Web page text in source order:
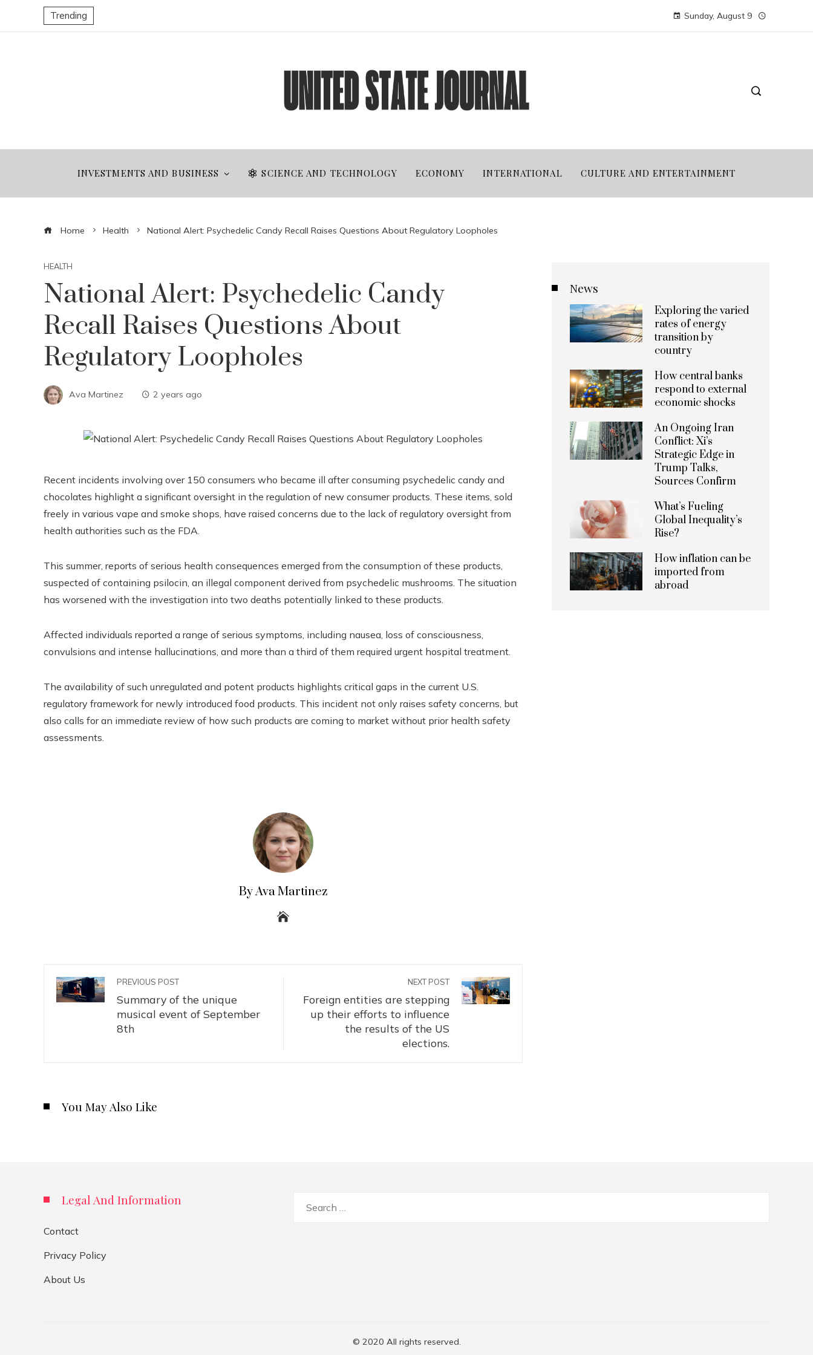
Trending Sunday, August 9
INVESTMENTS AND BUSINESS SCIENCE AND TECHNOLOGY ECONOMY INTERNATIONAL CULTURE AND ENTERTAINMENT
Home Health National Alert: Psychedelic Candy Recall Raises Questions About Regulatory Loopholes
HEALTH
National Alert: Psychedelic Candy
Recall Raises Questions About
Regulatory Loopholes
Ava Martinez 2 years ago
Recent incidents involving over 150 consumers who became ill after consuming psychedelic candy and
chocolates highlight a significant oversight in the regulation of new consumer products. These items, sold
freely in various vape and smoke shops, have raised concerns due to the lack of regulatory oversight from
health authorities such as the FDA.
This summer, reports of serious health consequences emerged from the consumption of these products,
suspected of containing psilocin, an illegal component derived from psychedelic mushrooms. The situation
has worsened with the investigation into two deaths potentially linked to these products.
Affected individuals reported a range of serious symptoms, including nausea, loss of consciousness,
convulsions and intense hallucinations, and more than a third of them required urgent hospital treatment.
The availability of such unregulated and potent products highlights critical gaps in the current U.S.
regulatory framework for newly introduced food products. This incident not only raises safety concerns, but
also calls for an immediate review of how such products are coming to market without prior health safety
assessments.
By Ava Martinez
PREVIOUS POST
Summary of the unique
musical event of September
8th
NEXT POST
Foreign entities are stepping
up their efforts to influence
the results of the US
elections.
You May Also Like
News
Exploring the varied
rates of energy
transition by
country
How central banks
respond to external
economic shocks
An Ongoing Iran
Conflict: Xi’s
Strategic Edge in
Trump Talks,
Sources Confirm
What’s Fueling
Global Inequality’s
Rise?
How inflation can be
imported from
abroad
Legal And Information
Contact
Privacy Policy
About Us
© 2020 All rights reserved.